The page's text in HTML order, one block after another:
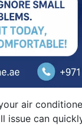
air
issue can